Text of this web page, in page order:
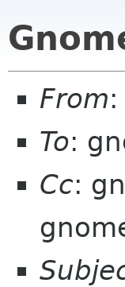
From
To:
Cc: